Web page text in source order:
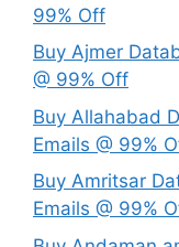
99% Off
Buy Ajmer
@ 99% Off
Buy Allahabad
Emails @ 99%
Buy Amritsar
Emails @ 99%